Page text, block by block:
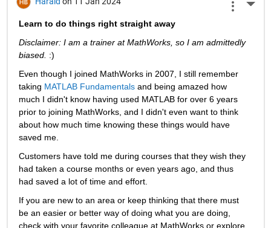
Learn to do things right straight away
Disclaimer: I am a trainer at MathWorks, so I am admittedly
biased. :)
Even though I joined MathWorks in 2007, I still remember
taking MATLAB Fundamentals and being amazed how
much I didn't know having used MATLAB for over 6 years
prior to joining MathWorks, and I didn't even want to think
about how much time knowing these things would have
saved me.
Customers have told me during courses that they wish they
had taken a course months or even years ago, and thus
had saved a lot of time and effort.
If you are new to an area or keep thinking that there must
be an easier or better way of doing what you are doing,
check with your favorite colleague at MathWorks or explore